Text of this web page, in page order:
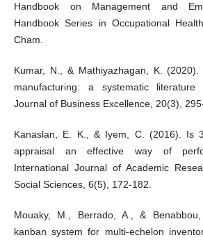
Handbook on Management and
Handbook Series in Occupational
Cham.
Kumar, N., & Mathiyazhagan, K.
manufacturing: a systematic literature
Journal of Business Excellence, 20(3),
Kanaslan, E. K., & Iyem, C. (2016). Is
appraisal an effective way of
International Journal of Academic
Social Sciences, 6(5), 172-182.
Mouaky, M., Berrado, A., &
kanban system for multi-echelon